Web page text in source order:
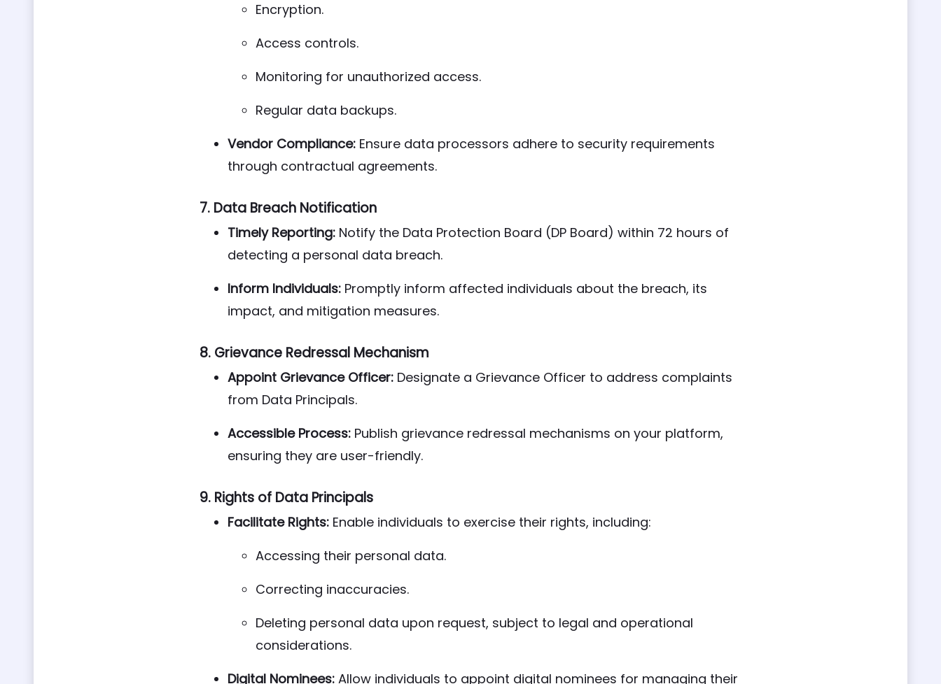
Encryption.
Access controls.
Monitoring for unauthorized access.
Regular data backups.
Vendor Compliance: Ensure data processors adhere to security requirements
through contractual agreements.
7. Data Breach Notification
Timely Reporting: Notify the Data Protection Board (DP Board) within 72 hours of
detecting a personal data breach.
Inform Individuals: Promptly inform affected individuals about the breach, its
impact, and mitigation measures.
8. Grievance Redressal Mechanism
Appoint Grievance Officer: Designate a Grievance Officer to address complaints
from Data Principals.
Accessible Process: Publish grievance redressal mechanisms on your platform,
ensuring they are user-friendly.
9. Rights of Data Principals
Facilitate Rights: Enable individuals to exercise their rights, including:
Accessing their personal data.
Correcting inaccuracies.
Deleting personal data upon request, subject to legal and operational
considerations.
Digital Nominees: Allow individuals to appoint digital nominees for managing their